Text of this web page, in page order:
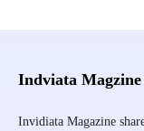
Indviata Magzine
Invidiata Magazine